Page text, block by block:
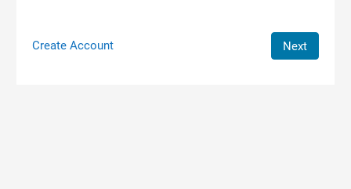
Create Account Next